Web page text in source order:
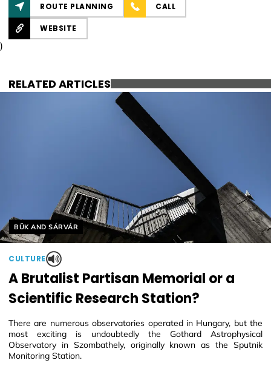
ROUTE PLANNING CALL
WEBSITE
)
RELATED ARTICLES
Helyszín címkék:
BÜK AND SÁRVÁR
CULTURE
A Brutalist Partisan Memorial or a
Scientific Research Station?
There are numerous observatories operated in Hungary, but the
most exciting is undoubtedly the Gothard Astrophysical
Observatory in Szombathely, originally known as the Sputnik
Monitoring Station.